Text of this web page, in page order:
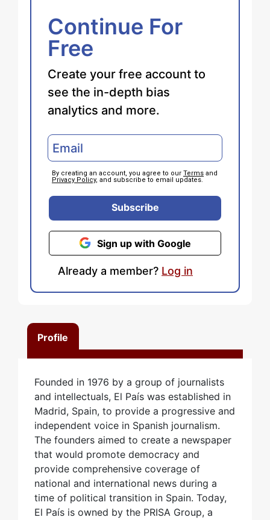
Profile
Founded in 1976 by a group of journalists
and intellectuals, El País was established in
Madrid, Spain, to provide a progressive and
independent voice in Spanish journalism.
The founders aimed to create a newspaper
that would promote democracy and
provide comprehensive coverage of
national and international news during a
time of political transition in Spain. Today,
El País is owned by the PRISA Group, a
Continue For
Free
Create your free account to
see the in-depth bias
analytics and more.
By creating an account, you agree to our Terms and
Privacy Policy, and subscribe to email updates.
Subscribe
Sign up with Google
Already a member? Log in